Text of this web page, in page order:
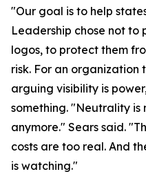
"Our goal is to help
Leadership chose not to
logos, to protect them
risk. For an organization
arguing visibility is
something. "Neutrality is
anymore." Sears said.
costs are too real. And
is watching."